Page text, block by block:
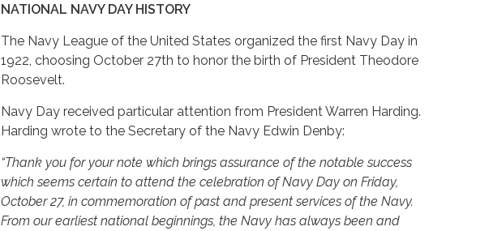
NATIONAL NAVY DAY HISTORY
The Navy League of the United States organized the first Navy Day in
1922, choosing October 27th to honor the birth of President Theodore
Roosevelt.
Navy Day received particular attention from President Warren Harding.
Harding wrote to the Secretary of the Navy Edwin Denby:
“Thank you for your note which brings assurance of the notable success
which seems certain to attend the celebration of Navy Day on Friday,
October 27, in commemoration of past and present services of the Navy.
From our earliest national beginnings, the Navy has always been and